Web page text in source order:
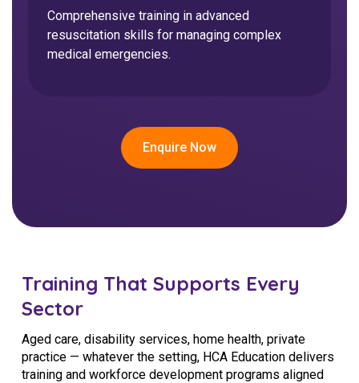
urinary devices to support client dignity and
health.
Accredited training to recognise, respond to,
and support people experiencing mental health
challenges.
Enquire Now
Comprehensive training in advanced
resuscitation skills for managing complex
medical emergencies.
Enquire Now
Training That Supports Every
Sector
Aged care, disability services, home health, private
practice — whatever the setting, HCA Education delivers
training and workforce development programs aligned